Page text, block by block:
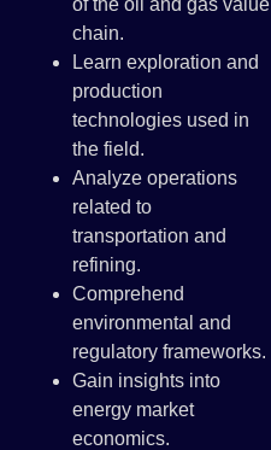
chain.
Learn exploration and
production
technologies used in
the field.
Analyze operations
related to
transportation and
refining.
Comprehend
environmental and
regulatory frameworks.
Gain insights into
energy market
economics.